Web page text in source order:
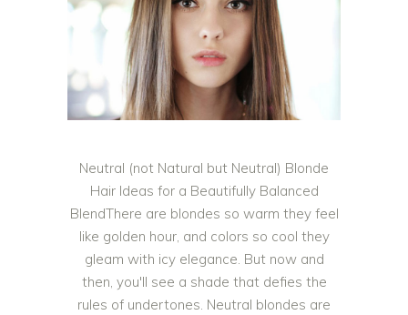
Neutral (not Natural but Neutral) Blonde
Hair Ideas for a Beautifully Balanced
BlendThere are blondes so warm they feel
like golden hour, and colors so cool they
gleam with icy elegance. But now and
then, you'll see a shade that defies the
rules of undertones. Neutral blondes are